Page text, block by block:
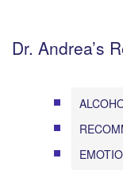
Dr. Andrea’s